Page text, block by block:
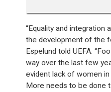
“Equality and integration
the development of the
Espelund told UEFA.
way over the last few
evident lack of women
More needs to be done